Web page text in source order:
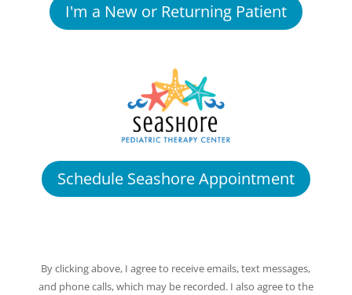
I'm a New or Returning Patient
Schedule Seashore Appointment
By clicking above, I agree to receive emails, text messages,
and phone calls, which may be recorded. I also agree to the